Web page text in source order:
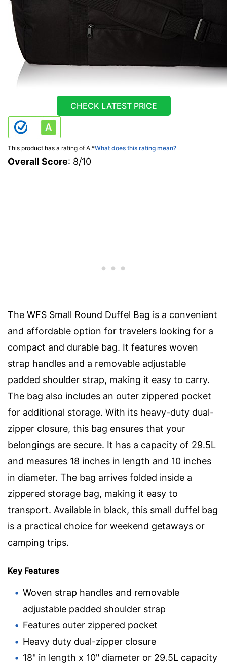
CHECK LATEST PRICE
This product has a rating of A.*What does this rating mean?
Overall Score: 8/10
The WFS Small Round Duffel Bag is a convenient
and affordable option for travelers looking for a
compact and durable bag. It features woven
strap handles and a removable adjustable
padded shoulder strap, making it easy to carry.
The bag also includes an outer zippered pocket
for additional storage. With its heavy-duty dual-
zipper closure, this bag ensures that your
belongings are secure. It has a capacity of 29.5L
and measures 18 inches in length and 10 inches
in diameter. The bag arrives folded inside a
zippered storage bag, making it easy to
transport. Available in black, this small duffel bag
is a practical choice for weekend getaways or
camping trips.
Key Features
Woven strap handles and removable
adjustable padded shoulder strap
Features outer zippered pocket
Heavy duty dual-zipper closure
18" in length x 10" diameter or 29.5L capacity